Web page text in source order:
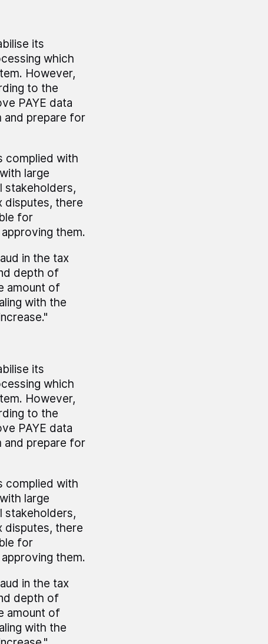
its
which
However,
to the
PAYE data
prepare for
complied with
large
stakeholders,
disputes, there
for
them.
in the tax
depth of
amount of
with the
its
which
However,
to the
PAYE data
prepare for
complied with
large
stakeholders,
disputes, there
for
them.
in the tax
depth of
amount of
with the